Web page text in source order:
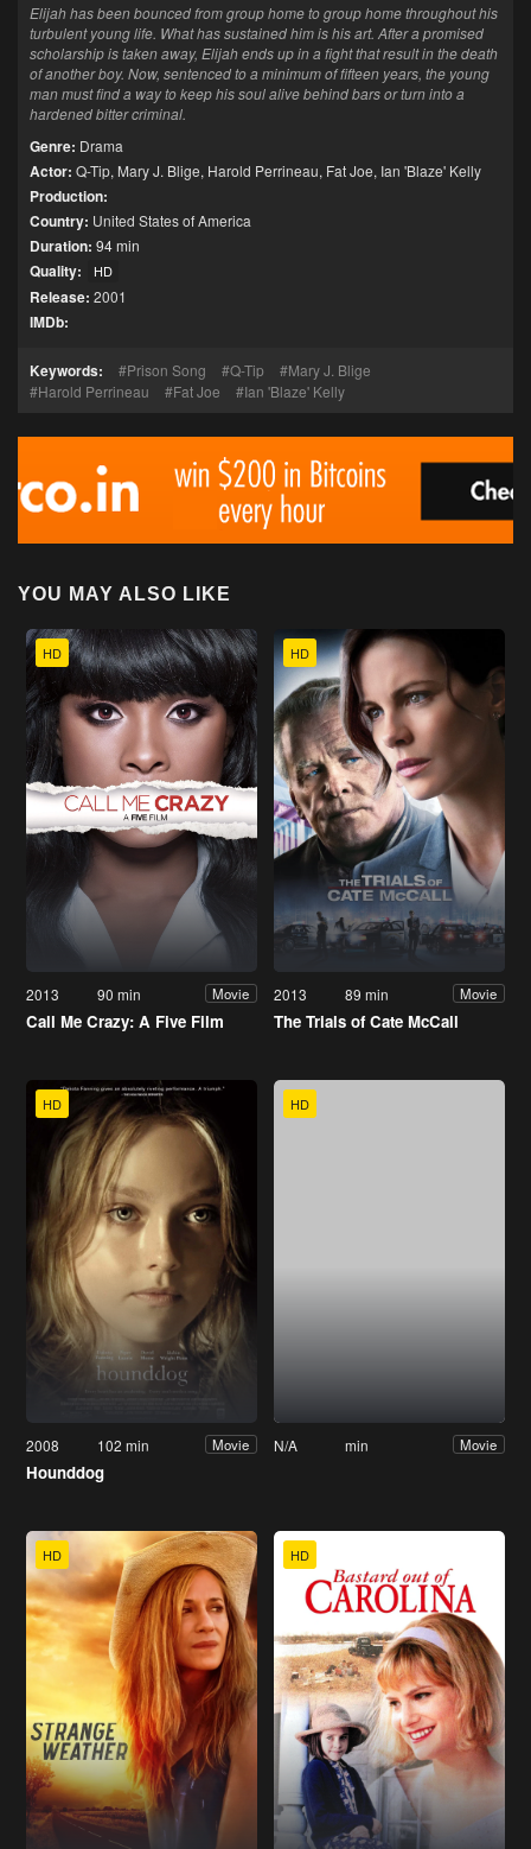
Elijah has been bounced from group home to group home throughout his
turbulent young life. What has sustained him is his art. After a promised
scholarship is taken away, Elijah ends up in a fight that result in the death
of another boy. Now, sentenced to a minimum of fifteen years, the young
man must find a way to keep his soul alive behind bars or turn into a
hardened bitter criminal.
Genre: Drama
Actor: Q-Tip, Mary J. Blige, Harold Perrineau, Fat Joe, Ian 'Blaze' Kelly
Production:
Country: United States of America
Duration: 94 min
Quality: HD
Release: 2001
IMDb:
Keywords: Prison Song Q-Tip
Mary J. Blige
Harold Perrineau
Fat Joe Ian 'Blaze' Kelly
YOU MAY ALSO LIKE
HD
2013 90 min Movie
Call Me Crazy: A Five Film
HD
2013 89 min Movie
The Trials of Cate McCall
HD
2008 102 min Movie
Hounddog
HD
N/A min Movie
HD HD